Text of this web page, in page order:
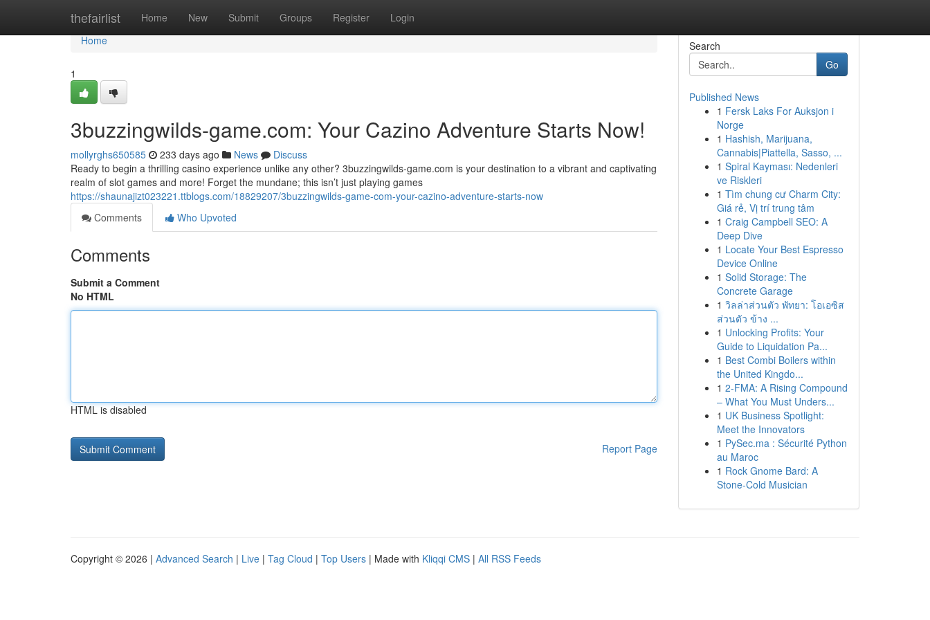
thefairlist Home New Submit Groups Register Login
Home
Home
1
3buzzingwilds-game.com: Your Cazino Adventure Starts Now!
mollyrghs650585 233 days ago News
Discuss
Ready to begin a thrilling casino experience unlike any other? 3buzzingwilds-game.com is your destination to a vibrant and captivating
realm of slot games and more! Forget the mundane; this isn’t just playing games
https://shaunajizt023221.ttblogs.com/18829207/3buzzingwilds-game-com-your-cazino-adventure-starts-now
Comments
Who Upvoted
Comments
Submit a Comment
No HTML
HTML is disabled
Report Page
Search
Go
Published News
1 Fersk Laks For Auksjon i
Norge
1 Hashish, Marijuana,
Cannabis|Piattella, Sasso, ...
1 Spiral Kayması: Nedenleri
ve Riskleri
1 Tìm chung cư Charm City:
Giá rẻ, Vị trí trung tâm
1 Craig Campbell SEO: A
Deep Dive
1 Locate Your Best Espresso
Device Online
1 Solid Storage: The
Concrete Garage
1 วิลล่าส่วนตัว พัทยา: โอเอซิส
ส่วนตัว ข้าง ...
1 Unlocking Profits: Your
Guide to Liquidation Pa...
1 Best Combi Boilers within
the United Kingdo...
1 2-FMA: A Rising Compound
– What You Must Unders...
1 UK Business Spotlight:
Meet the Innovators
1 PySec.ma : Sécurité Python
au Maroc
1 Rock Gnome Bard: A
Stone-Cold Musician
Copyright © 2026 | Advanced Search | Live | Tag Cloud | Top Users | Made with Kliqqi CMS | All RSS Feeds